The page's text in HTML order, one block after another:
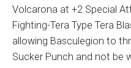
Volcarona at +2 Special
Fighting-Tera Type Tera
allowing Basculegion to
Sucker Punch and not be